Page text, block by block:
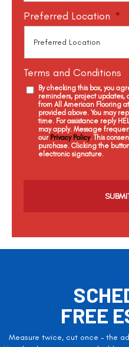
Preferred Location *
Terms and Conditions
By checking this box, you
reminders, project updates,
from All American Flooring
provided above. You may
time. For assistance reply
may apply. Message
our Privacy Policy. This
purchase. Clicking the
electronic signature.
a
FREE
Measure twice, cut once – the